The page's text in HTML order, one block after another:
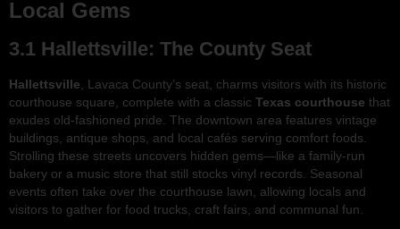
Local Gems
3.1 Hallettsville: The County Seat
Hallettsville , Lavaca County’s seat, charms visitors with its historic
courthouse square, complete with a classic Texas courthouse that
exudes old-fashioned pride. The downtown area features vintage
buildings, antique shops, and local cafés serving comfort foods.
Strolling these streets uncovers hidden gems—like a family-run
bakery or a music store that still stocks vinyl records. Seasonal
events often take over the courthouse lawn, allowing locals and
visitors to gather for food trucks, craft fairs, and communal fun.